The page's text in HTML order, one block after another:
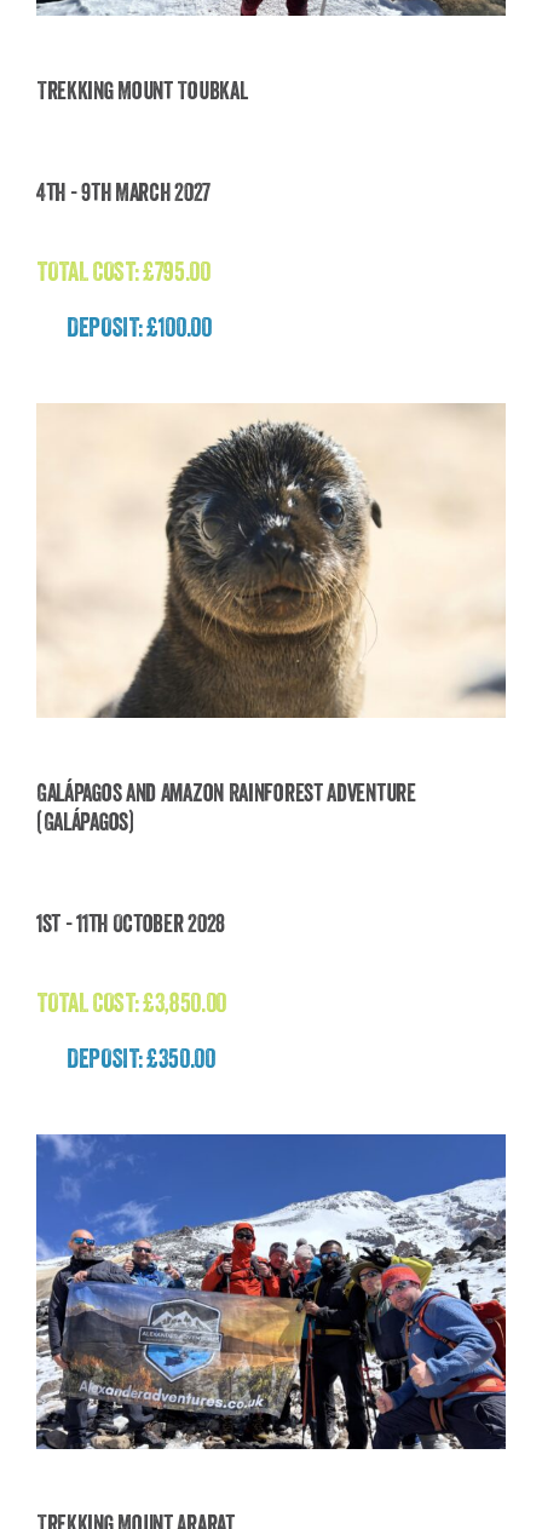
Trekking Mount Toubkal
Trekking Mount Toubkal
4th - 9th March 2027
TOTAL COST:£795.00
DEPOSIT: £100.00
Galápagos and Amazon Rainforest Adventure
(Galápagos)
1st - 11th October 2028
TOTAL COST:£3,850.00
DEPOSIT: £350.00